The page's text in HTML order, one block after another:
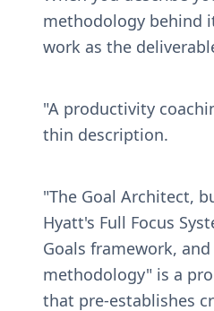
methodology behind
work as the
"A productivity
thin description.
"The Goal Architect,
Hyatt's Full Focus
Goals framework,
methodology" is a
that pre-establishes